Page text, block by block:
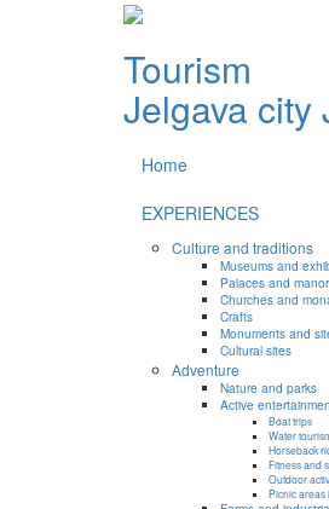
Tourism
Jelgava city
Home
EXPERIENCES
Culture and traditions
Museums and
Palaces and
Churches and
Crafts
Monuments and
Cultural sites
Adventure
Nature and parks
Active
Boat trips
Water
Horseback
Fitness and
Outdoor
Picnic areas